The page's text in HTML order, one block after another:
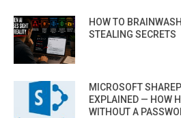
HOW TO
STEALING SECRETS
MICROSOFT
EXPLAINED — HOW
WITHOUT A